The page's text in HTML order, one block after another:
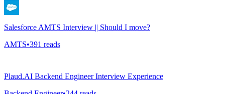
Salesforce AMTS Interview || Should I move?
AMTS•391 reads
Plaud.AI Backend Engineer Interview Experience